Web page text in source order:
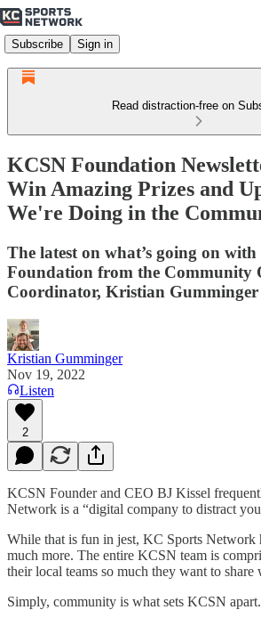
Subscribe Sign in
Read distraction-free on
KCSN Foundation
Win Amazing Prizes and
We're Doing in the
The latest on what’s going on
Foundation from the Community
Coordinator, Kristian Gumminger
Kristian Gumminger
Nov 19, 2022
Listen
2
KCSN Founder and CEO BJ Kissel
Network is a “digital company to distract
While that is fun in jest, KC Sports Network
much more. The entire KCSN team is
their local teams so much they want to
Simply, community is what sets KCSN apart.